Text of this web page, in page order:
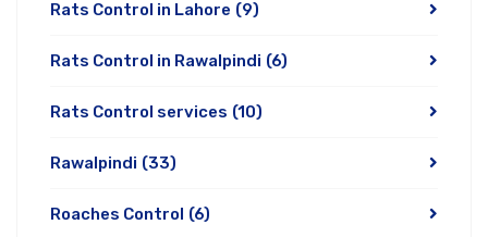
Rats Control in Lahore (9)
Rats Control in Rawalpindi (6)
Rats Control services (10)
Rawalpindi (33)
Roaches Control (6)